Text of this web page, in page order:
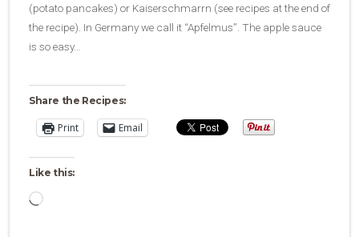
(potato pancakes) or Kaiserschmarrn (see recipes at the end of
the recipe). In Germany we call it “Apfelmus”. The apple sauce
is so easy…
Share the Recipes:
Print Email
Like this:
Loading…